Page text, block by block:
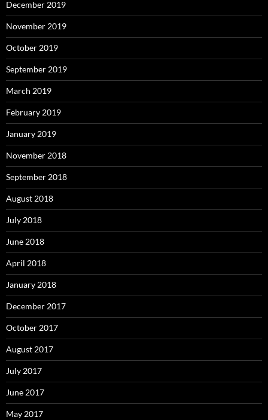
December 2019
November 2019
October 2019
September 2019
March 2019
February 2019
January 2019
November 2018
September 2018
August 2018
July 2018
June 2018
April 2018
January 2018
December 2017
October 2017
August 2017
July 2017
June 2017
May 2017